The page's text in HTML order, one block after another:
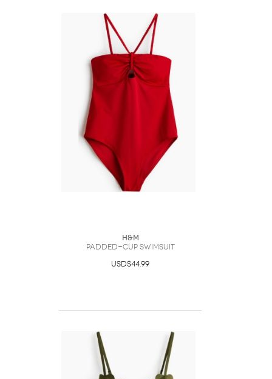
H&M
Padded-Cup Swimsuit
USD$44.99